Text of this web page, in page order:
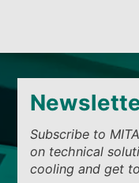
Subscribe to
on technical
cooling and get